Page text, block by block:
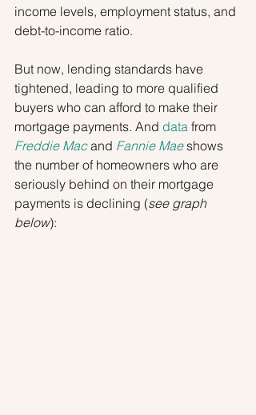
income levels, employment status, and
debt-to-income ratio.
But now, lending standards have
tightened, leading to more qualified
buyers who can afford to make their
mortgage payments. And data from
Freddie Mac and Fannie Mae shows
the number of homeowners who are
seriously behind on their mortgage
payments is declining (see graph
below):